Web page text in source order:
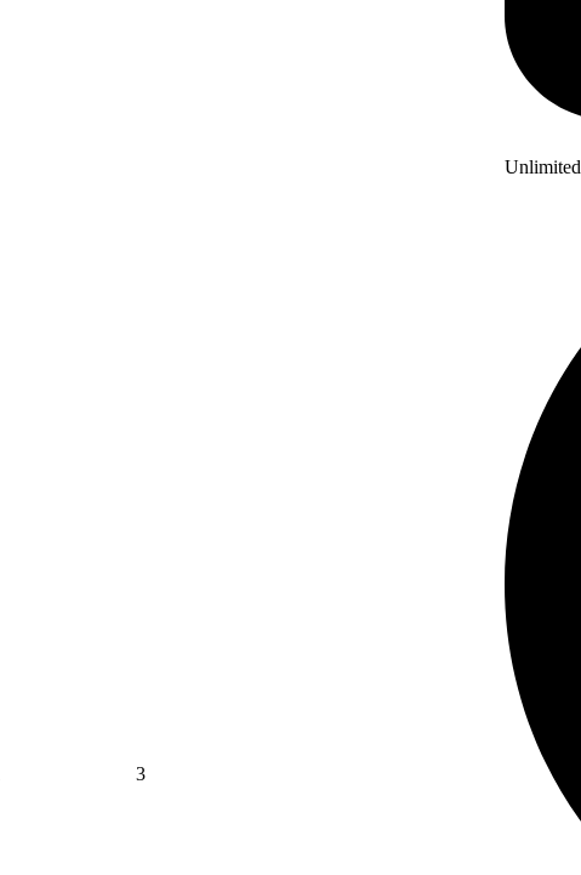
3
Unlimited